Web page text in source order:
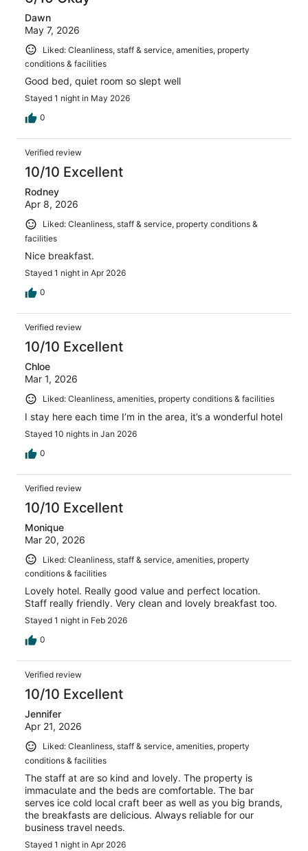
Dawn
May 7, 2026
Liked: Cleanliness, staff & service, amenities, property
conditions & facilities
Good bed, quiet room so slept well
Stayed 1 night in May 2026
0
Verified review
10/10 Excellent
Rodney
Apr 8, 2026
Liked: Cleanliness, staff & service, property conditions &
facilities
Nice breakfast.
Stayed 1 night in Apr 2026
0
Verified review
10/10 Excellent
Chloe
Mar 1, 2026
Liked: Cleanliness, amenities, property conditions & facilities
I stay here each time I’m in the area, it’s a wonderful hotel
Stayed 10 nights in Jan 2026
0
Verified review
10/10 Excellent
Monique
Mar 20, 2026
Liked: Cleanliness, staff & service, amenities, property
conditions & facilities
Lovely hotel. Really good value and perfect location.
Staff really friendly. Very clean and lovely breakfast too.
Stayed 1 night in Feb 2026
0
Verified review
10/10 Excellent
Jennifer
Apr 21, 2026
Liked: Cleanliness, staff & service, amenities, property
conditions & facilities
The staff at are so kind and lovely. The property is
immaculate and the beds are comfortable. The bar
serves ice cold local craft beer as well as you big brands,
the breakfasts are delicious. Always reliable for our
business travel needs.
Stayed 1 night in Apr 2026